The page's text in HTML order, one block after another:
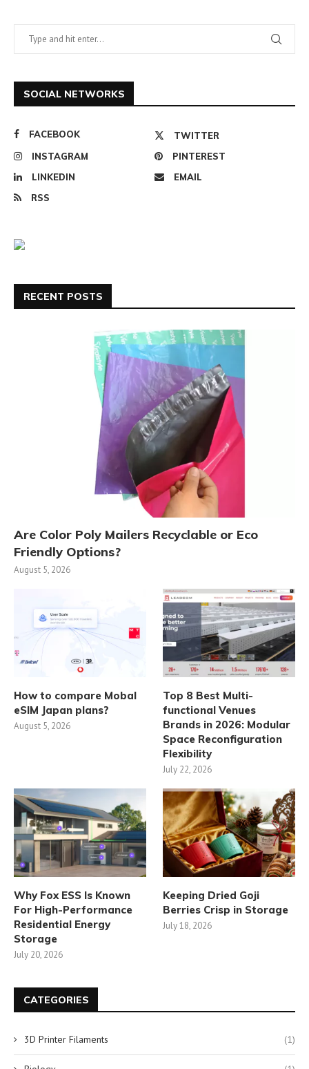
SOCIAL NETWORKS
FACEBOOK
TWITTER
INSTAGRAM
PINTEREST
LINKEDIN
EMAIL
RSS
RECENT POSTS
Are Color Poly Mailers Recyclable or Eco
Friendly Options?
August 5, 2026
How to compare Mobal
eSIM Japan plans?
August 5, 2026
Top 8 Best Multi-
functional Venues
Brands in 2026: Modular
Space Reconfiguration
Flexibility
July 22, 2026
Why Fox ESS Is Known
For High-Performance
Residential Energy
Storage
July 20, 2026
Keeping Dried Goji
Berries Crisp in Storage
July 18, 2026
CATEGORIES
3D Printer Filaments (1)